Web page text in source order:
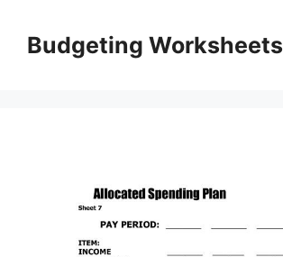
contentBudgeting Worksheets